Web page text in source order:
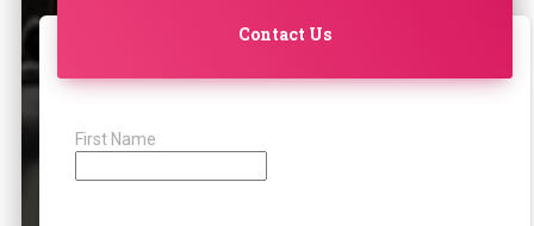
Contact Us
First Name